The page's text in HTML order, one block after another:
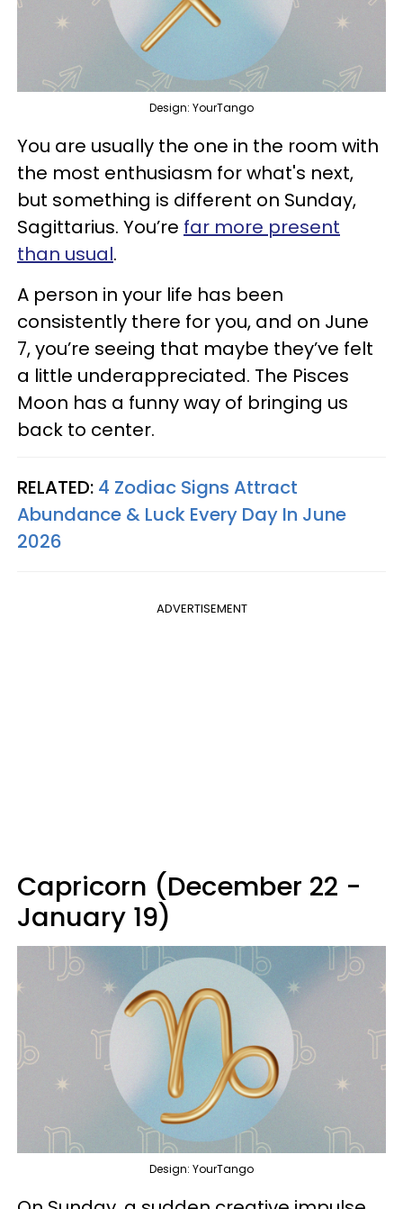
Design: YourTango
You are usually the one in the room with
the most enthusiasm for what's next,
but something is different on Sunday,
Sagittarius. You’re far more present
than usual.
A person in your life has been
consistently there for you, and on June
7, you’re seeing that maybe they’ve felt
a little underappreciated. The Pisces
Moon has a funny way of bringing us
back to center.
RELATED: 4 Zodiac Signs Attract
Abundance & Luck Every Day In June
2026
ADVERTISEMENT
Capricorn (December 22 -
January 19)
Design: YourTango